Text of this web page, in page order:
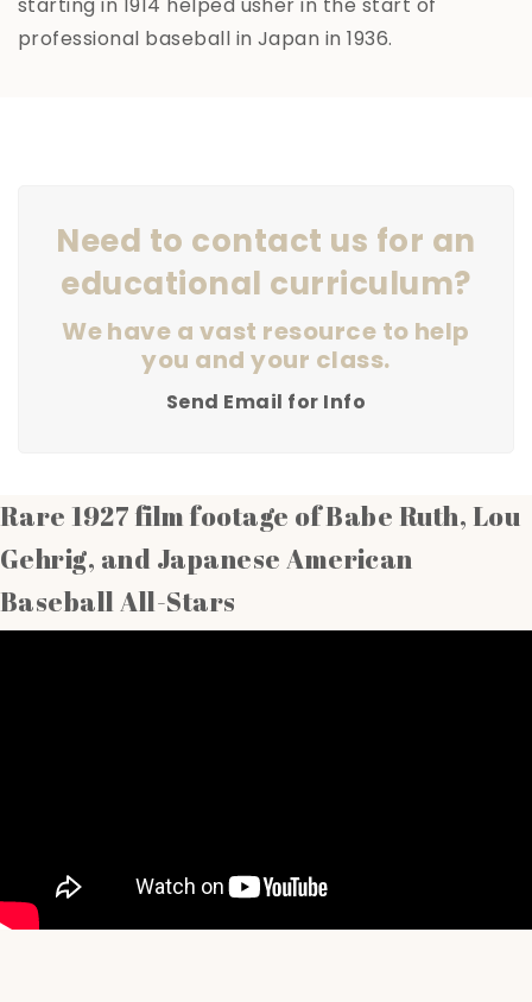
professional baseball in Japan in 1936.
Need to contact us for an
educational curriculum?
We have a vast resource to help
you and your class.
Send Email for Info
Rare 1927 film footage of Babe Ruth, Lou
Gehrig, and Japanese American
Baseball All-Stars